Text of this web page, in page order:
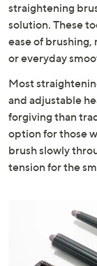
straightening
solution. These
ease of
or everyday
Most
and adjustable
forgiving than
option for those
brush slowly
tension for the